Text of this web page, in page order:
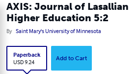
AXIS: Journal of Lasallian
Higher Education 5:2
By Saint Mary's University of Minnesota
Paperback
USD 9.24
Add to Cart